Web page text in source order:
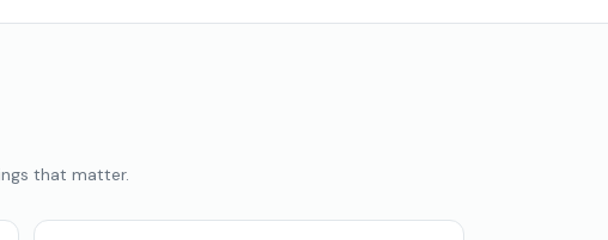
that matter.